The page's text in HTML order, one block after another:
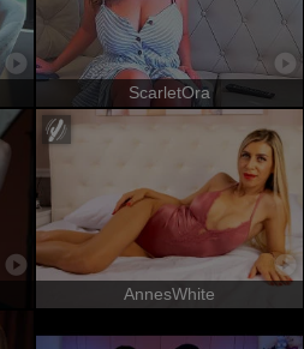
ScarletOra
AnnesWhite